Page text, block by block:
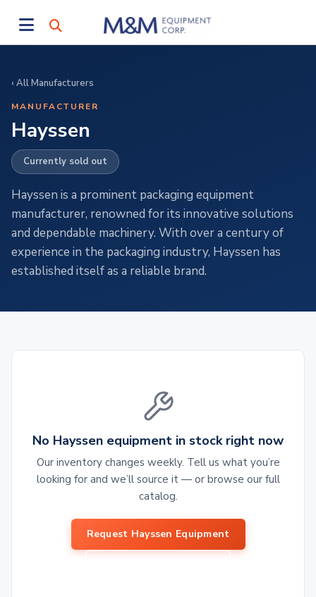
‹ All Manufacturers
MANUFACTURER
Hayssen
Currently sold out
Hayssen is a prominent packaging equipment
manufacturer, renowned for its innovative solutions
and dependable machinery. With over a century of
experience in the packaging industry, Hayssen has
established itself as a reliable brand.
No Hayssen equipment in stock right now
Our inventory changes weekly. Tell us what you’re
looking for and we’ll source it — or browse our full
catalog.
Request Hayssen Equipment